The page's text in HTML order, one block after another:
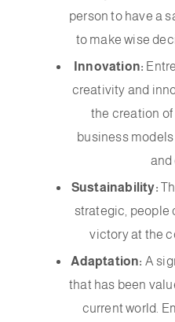
person to have a
to make wise
Innovation:
creativity and
the creation of
business
and
Sustainability:
strategic, people
victory at the
Adaptation: A
that has been
current world.